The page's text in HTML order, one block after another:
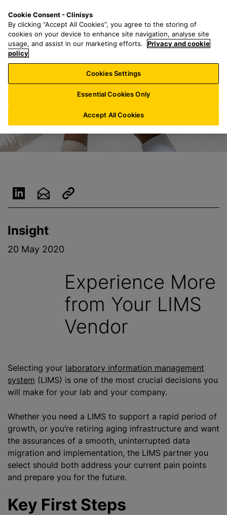
n
a
r
h
f
o
:
n
u
Insight
20 May 2020
Experience More
from Your LIMS
Vendor
Selecting your laboratory information management
system (LIMS) is one of the most crucial decisions you
will make for your lab and your company.
Whether you need a LIMS to support a rapid period of
growth, or you’re retiring aging infrastructure and want
the assurances of a smooth, uninterrupted data
migration and implementation, the LIMS partner you
select should both address your current pain points
and prepare you for the future.
Key First Steps
Cookie Consent - Clinisys
By clicking “Accept All Cookies”, you agree to the storing of
cookies on your device to enhance site navigation, analyse site
usage, and assist in our marketing efforts.
Privacy and cookie
policy
Cookies Settings
Essential Cookies Only
Accept All Cookies